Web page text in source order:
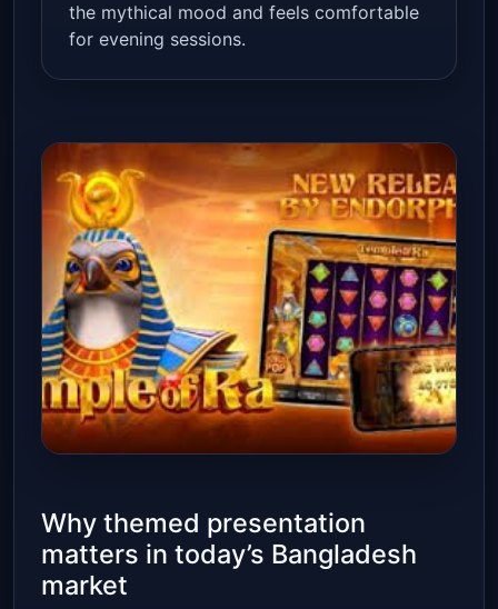
the mythical mood and feels comfortable
for evening sessions.
Why themed presentation
matters in today’s Bangladesh
market